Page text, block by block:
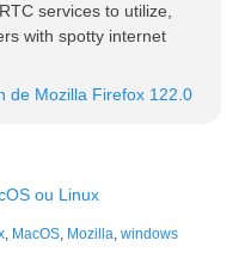
services to utilize,
with spotty internet
de Mozilla Firefox 122.0
ou Linux
, MacOS, Mozilla, windows